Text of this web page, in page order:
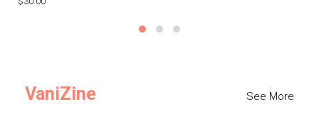
VaniZine See More